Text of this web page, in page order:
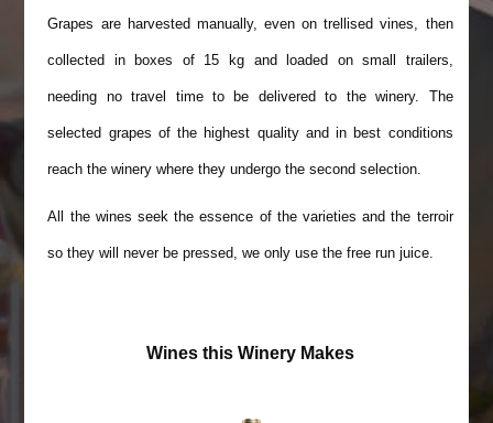
Grapes are harvested manually, even on trellised vines, then
collected in boxes of 15 kg and loaded on small trailers,
needing no travel time to be delivered to the winery. The
selected grapes of the highest quality and in best conditions
reach the winery where they undergo the second selection.
All the wines seek the essence of the varieties and the terroir
so they will never be pressed, we only use the free run juice.
Wines this Winery Makes